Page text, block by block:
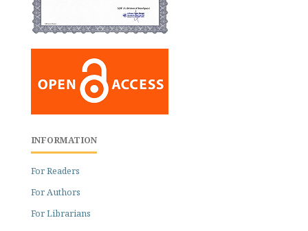
INFORMATION
For Readers
For Authors
For Librarians